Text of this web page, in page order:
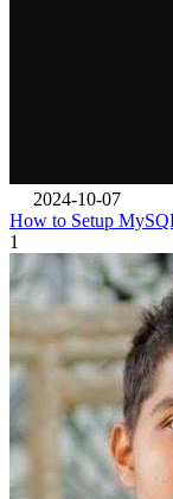
2024-10-07
How to Setup
1